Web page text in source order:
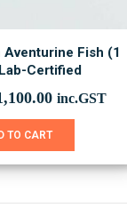
Aventurine Fish (1
Certified
Current
is:
inc.GST
TO CART